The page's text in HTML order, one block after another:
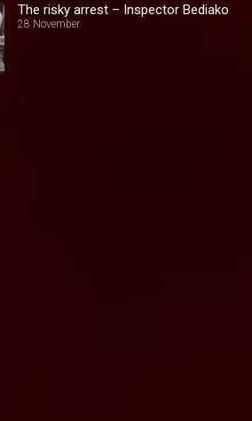
The risky arrest – Inspector Bediako
28 November